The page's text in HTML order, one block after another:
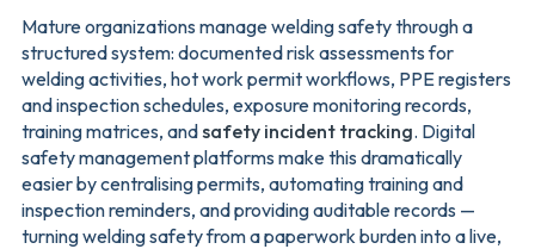
Mature organizations manage welding safety through a
structured system: documented risk assessments for
welding activities, hot work permit workflows, PPE registers
and inspection schedules, exposure monitoring records,
training matrices, andsafety incident tracking. Digital
safety management platforms make this dramatically
easier by centralising permits, automating training and
inspection reminders, and providing auditable records —
turning welding safety from a paperwork burden into a live,